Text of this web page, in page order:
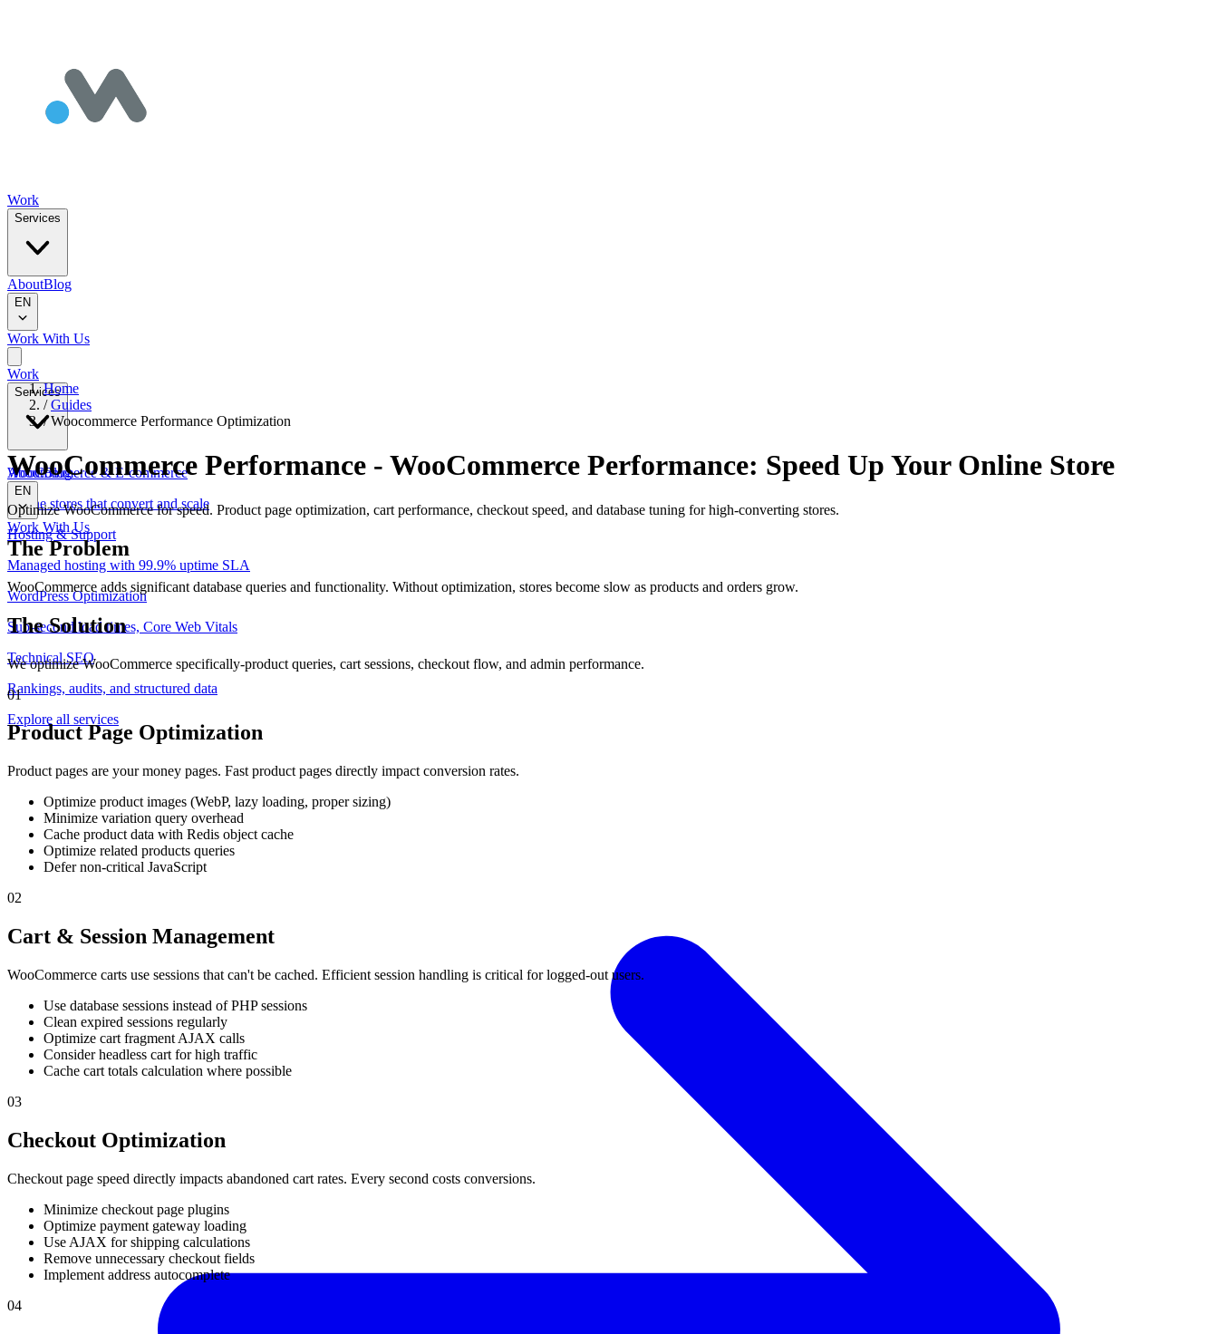
Work
Services
AboutBlog
EN
Work With Us
Work
Services
WooCommerce & E-commerce
Online stores that convert and scale
Hosting & Support
Managed hosting with 99.9% uptime SLA
WordPress Optimization
Sub-second load times, Core Web Vitals
Technical SEO
Rankings, audits, and structured data
Explore all services
AboutBlog
EN
Work With Us
Home
/ Guides
/ Woocommerce Performance Optimization
WooCommerce Performance - WooCommerce Performance: Speed Up Your Online Store
Optimize WooCommerce for speed. Product page optimization, cart performance, checkout speed, and database tuning for high-converting stores.
The Problem
WooCommerce adds significant database queries and functionality. Without optimization, stores become slow as products and orders grow.
The Solution
We optimize WooCommerce specifically-product queries, cart sessions, checkout flow, and admin performance.
01
Product Page Optimization
Product pages are your money pages. Fast product pages directly impact conversion rates.
Optimize product images (WebP, lazy loading, proper sizing)
Minimize variation query overhead
Cache product data with Redis object cache
Optimize related products queries
Defer non-critical JavaScript
02
Cart & Session Management
WooCommerce carts use sessions that can't be cached. Efficient session handling is critical for logged-out users.
Use database sessions instead of PHP sessions
Clean expired sessions regularly
Optimize cart fragment AJAX calls
Consider headless cart for high traffic
Cache cart totals calculation where possible
03
Checkout Optimization
Checkout page speed directly impacts abandoned cart rates. Every second costs conversions.
Minimize checkout page plugins
Optimize payment gateway loading
Use AJAX for shipping calculations
Remove unnecessary checkout fields
Implement address autocomplete
04